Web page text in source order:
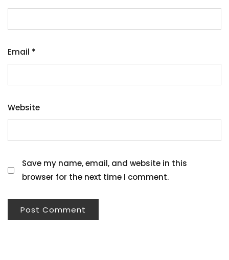
Email *
Website
Save my name, email, and website in this
browser for the next time I comment.